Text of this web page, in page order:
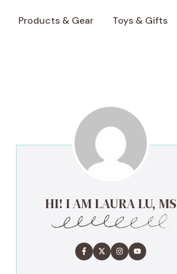
Products & Gear Toys & Gifts
HI! I AM LAURA LU, MS